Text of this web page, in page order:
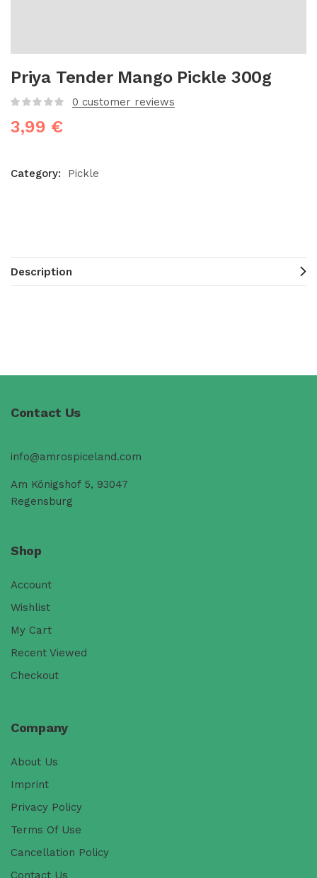
Priya Tender Mango Pickle 300g
0 customer reviews
3,99 €
Category: Pickle
Description
Contact Us
info@amrospiceland.com
Am Königshof 5, 93047
Regensburg
Shop
Account
Wishlist
My Cart
Recent Viewed
Checkout
Company
About Us
Imprint
Privacy Policy
Terms Of Use
Cancellation Policy
Contact Us